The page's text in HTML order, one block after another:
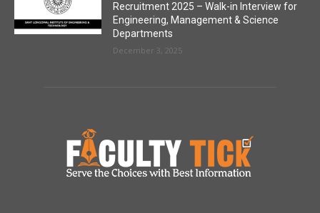
Recruitment 2025 – Walk-in Interview for
Engineering, Management & Science
Departments
December 3, 2025